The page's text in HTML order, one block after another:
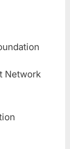
Network